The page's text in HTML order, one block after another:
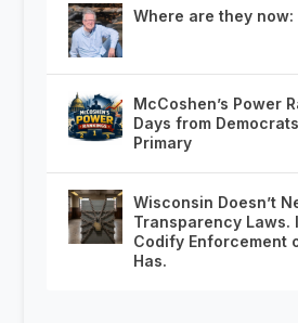
Where are they
McCoshen’s Power
Days from
Primary
Wisconsin Doesn’t
Transparency Laws.
Codify Enforcement
Has.